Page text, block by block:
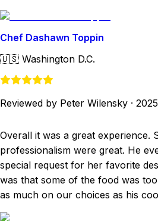
Chef Dashawn Toppin
🇺🇸 Washington D.C.
Reviewed by Peter Wilensky ·
Overall it was a great experience.
professionalism were great. He
special request for her favorite
was that some of the food was
as much on our choices as his